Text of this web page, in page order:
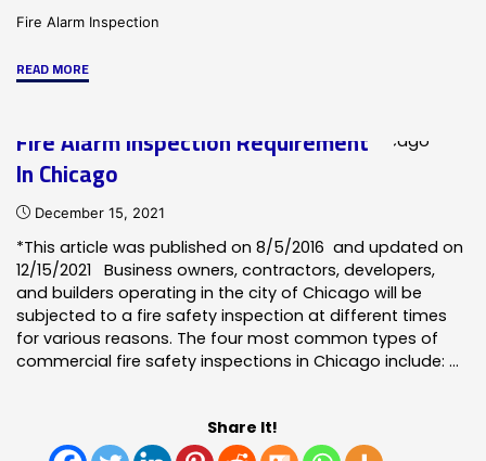
Fire Alarm Inspection
READ MORE"Fire
Requirements
for
Fire Alarm Inspection Requirement
In Chicago
December 15, 2021
*This article was published on 8/5/2016 and updated on
12/15/2021 Business owners, contractors, developers,
and builders operating in the city of Chicago will be
subjected to a fire safety inspection at different times
for various reasons. The four most common types of
commercial fire safety inspections in Chicago include: …
Share It!